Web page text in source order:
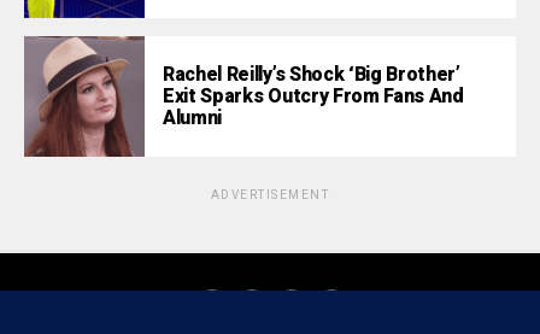
Rachel Reilly’s Shock ‘Big Brother’
Exit Sparks Outcry From Fans And
Alumni
ADVERTISEMENT